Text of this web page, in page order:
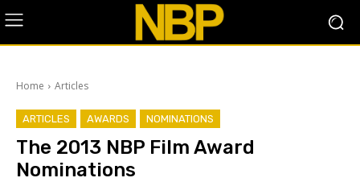
Home Articles
ARTICLES AWARDS NOMINATIONS
The 2013 NBP Film Award
Nominations